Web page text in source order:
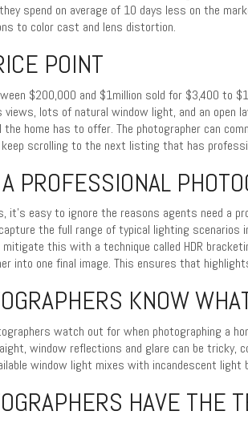
spend on average of 10 days less on the
to color cast and lens distortion.
POINT
$200,000 and $1million sold for $3,400 to
views, lots of natural window light, and an
home has to offer. The photographer can
scrolling to the next listing that has
PROFESSIONAL
easy to ignore the reasons agents need a
the full range of typical lighting scenarios
this with a technique called HDR
into one final image. This ensures that
KNOW
watch out for when photographing a
window reflections and glare can be tricky,
window light mixes with incandescent
HAVE THE